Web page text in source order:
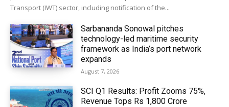
Transport (IWT) sector, including notification of the...
Sarbananda Sonowal pitches
technology-led maritime security
framework as India’s port network
expands
August 7, 2026
SCI Q1 Results: Profit Zooms 75%,
Revenue Tops Rs 1,800 Crore